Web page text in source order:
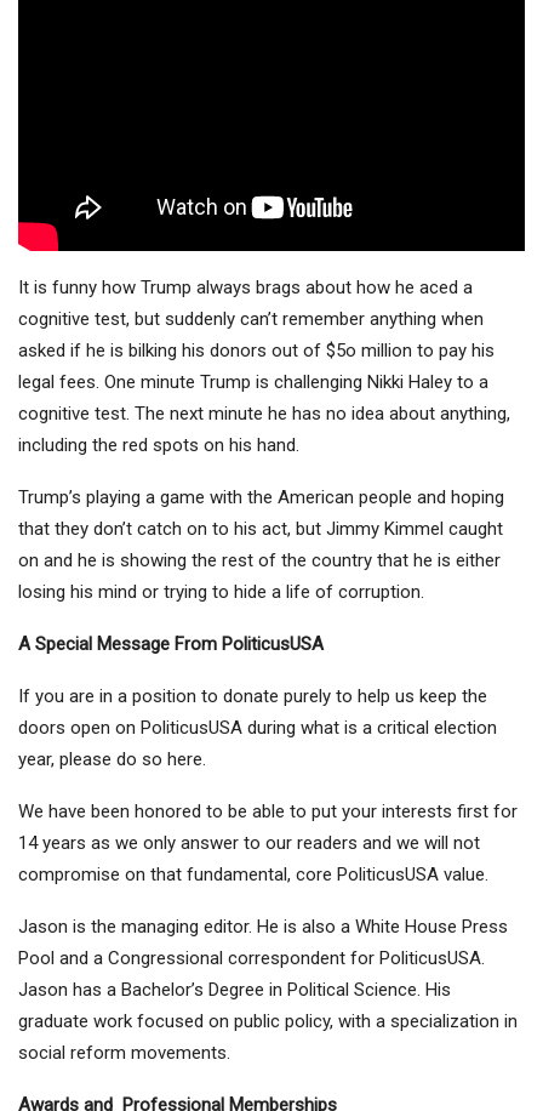
It is funny how Trump always brags about how he aced a
cognitive test, but suddenly can’t remember anything when
asked if he is bilking his donors out of $5o million to pay his
legal fees. One minute Trump is challenging Nikki Haley to a
cognitive test. The next minute he has no idea about anything,
including the red spots on his hand.
Trump’s playing a game with the American people and hoping
that they don’t catch on to his act, but Jimmy Kimmel caught
on and he is showing the rest of the country that he is either
losing his mind or trying to hide a life of corruption.
A Special Message From PoliticusUSA
If you are in a position to donate purely to help us keep the
doors open on PoliticusUSA during what is a critical election
year, please do so here.
We have been honored to be able to put your interests first for
14 years as we only answer to our readers and we will not
compromise on that fundamental, core PoliticusUSA value.
Jason is the managing editor. He is also a White House Press
Pool and a Congressional correspondent for PoliticusUSA.
Jason has a Bachelor’s Degree in Political Science. His
graduate work focused on public policy, with a specialization in
social reform movements.
Awards and Professional Memberships